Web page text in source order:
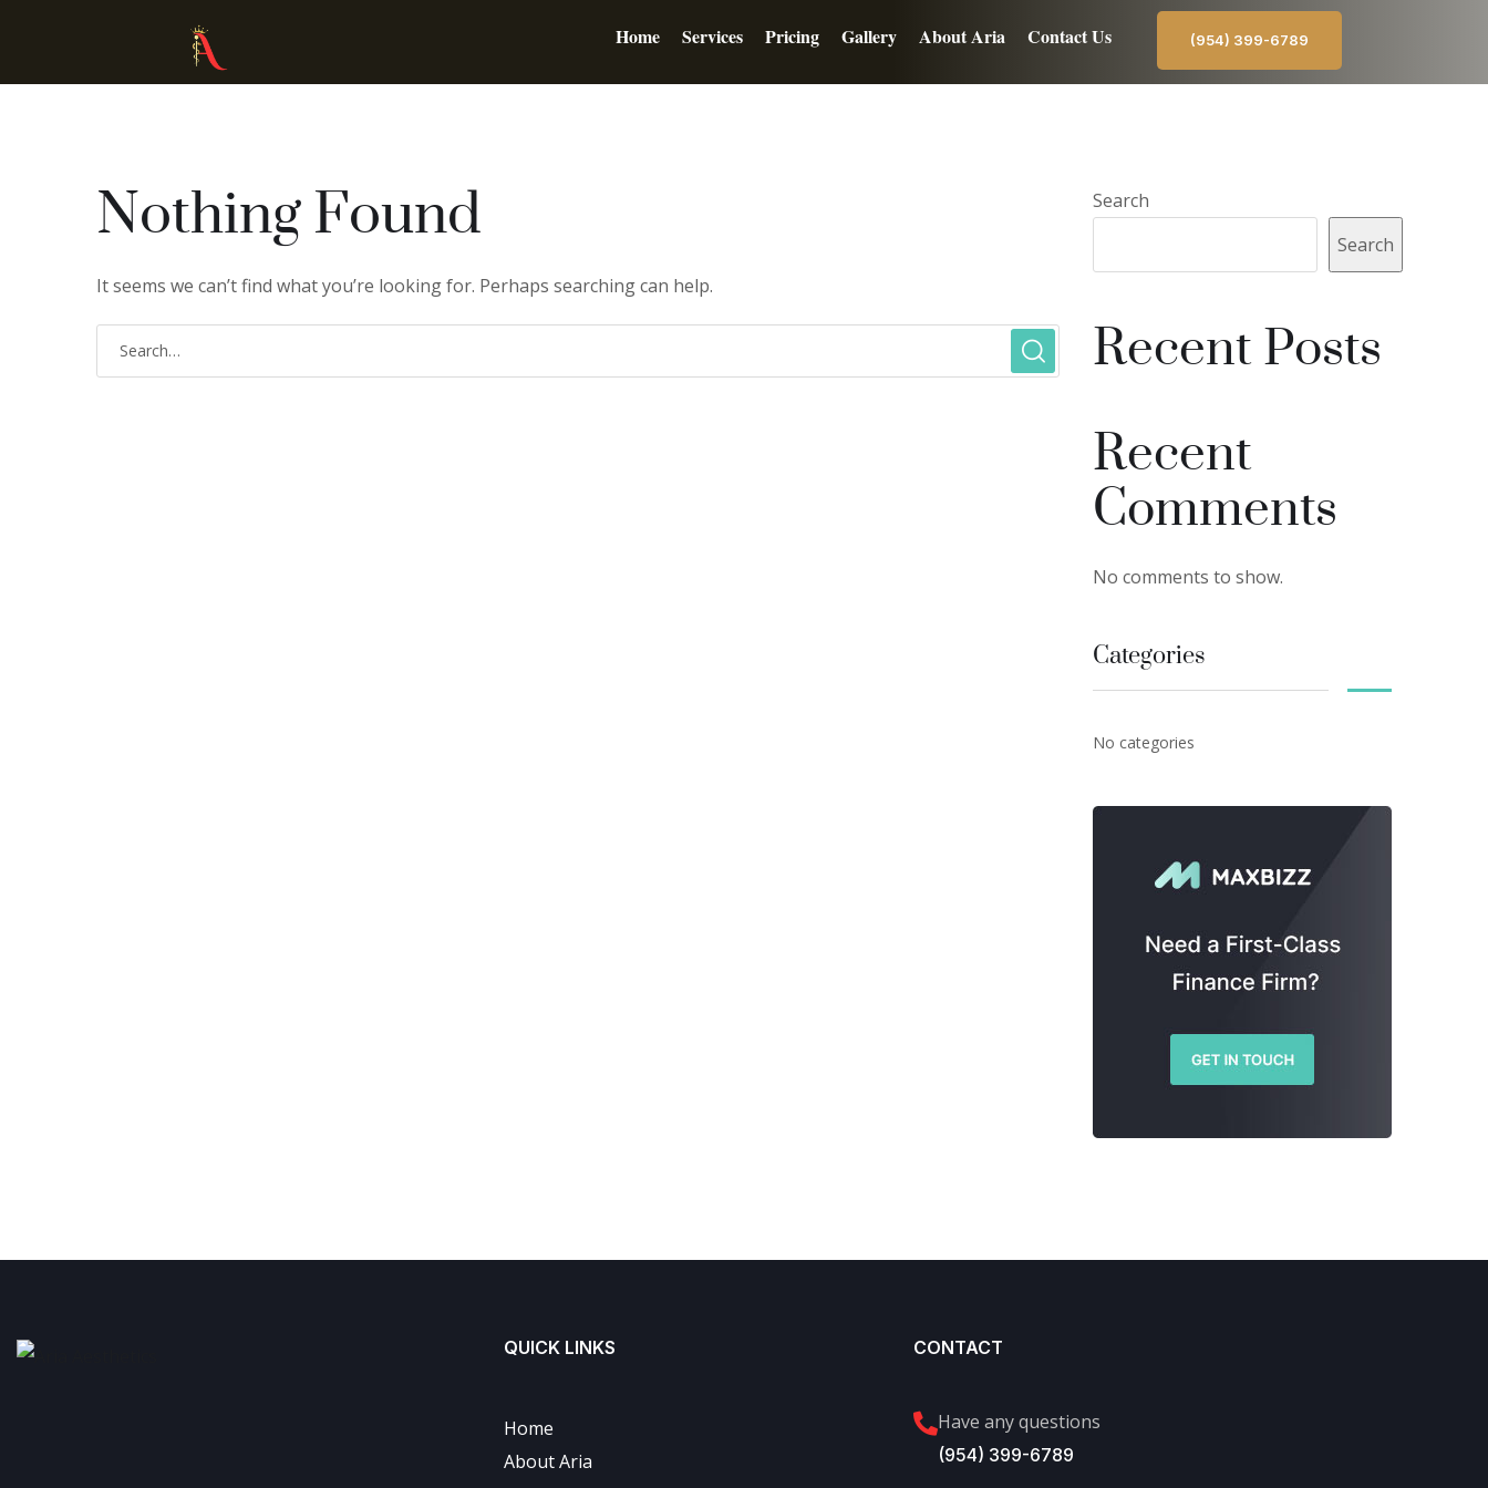
Home Services Pricing Gallery About Aria Contact Us (954) 399-6789
Nothing Found
It seems we can’t find what you’re looking for. Perhaps searching can help.
Search
Search
Recent Posts
Recent
Comments
No comments to show.
Categories
No categories
QUICK LINKS
Home
About Aria
CONTACT
Have any questions
(954) 399-6789